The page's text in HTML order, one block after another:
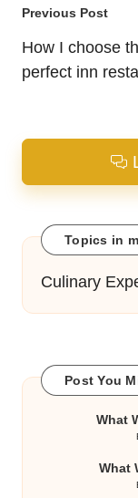
Post
Previous Post
How I choose
perfect inn
Topics in
Culinary
Post You
What
What